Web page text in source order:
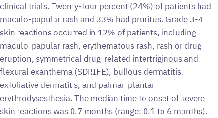
clinical trials. Twenty-four percent (24%) of patients had
maculo-papular rash and 33% had pruritus. Grade 3-4
skin reactions occurred in 12% of patients, including
maculo-papular rash, erythematous rash, rash or drug
eruption, symmetrical drug-related intertriginous and
flexural exanthema (SDRIFE), bullous dermatitis,
exfoliative dermatitis, and palmar-plantar
erythrodysesthesia. The median time to onset of severe
skin reactions was 0.7 months (range: 0.1 to 6 months).